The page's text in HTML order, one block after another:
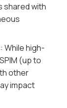
shared with
While high-
(up to
other
impact